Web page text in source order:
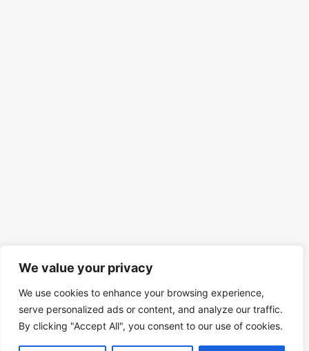
We value your privacy
We use cookies to enhance your browsing experience,
serve personalized ads or content, and analyze our traffic.
By clicking "Accept All", you consent to our use of cookies.
© 2026 Mind Spirit Code